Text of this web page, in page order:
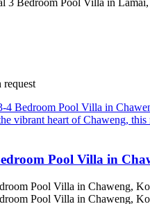
request
vibrant heart of Chaweng,
Pool Villa in